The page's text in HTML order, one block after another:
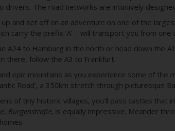
drivers. The road networks are intuitively
up and set off on an adventure on one of the
carry the prefix ‘A’ – will transport you from
A24 to Hamburg in the north or head down the
there, follow the A3 to Frankfurt.
epic mountains as you experience some of
Road’, a 350km stretch through picturesque
of tiny historic villages, you’ll pass castles that
Burgenstraße, is equally impressive. Meander